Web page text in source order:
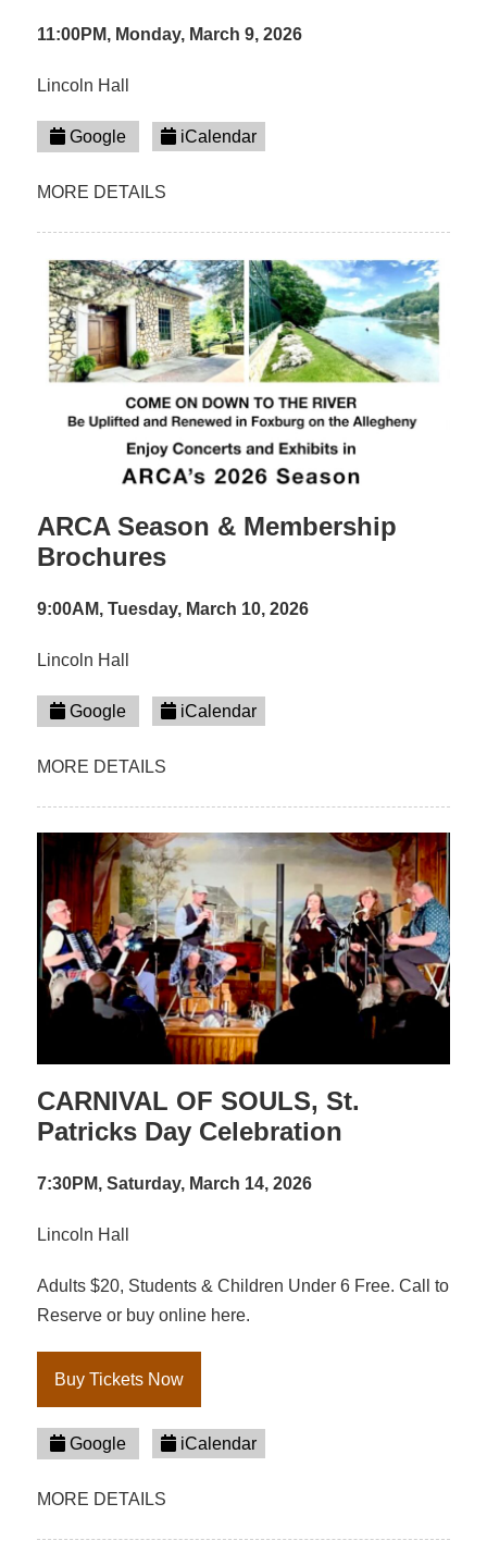
11:00PM, Monday, March 9, 2026
Lincoln Hall
Google iCalendar
MORE DETAILS
ARCA Season & Membership
Brochures
9:00AM, Tuesday, March 10, 2026
Lincoln Hall
Google iCalendar
MORE DETAILS
CARNIVAL OF SOULS, St.
Patricks Day Celebration
7:30PM, Saturday, March 14, 2026
Lincoln Hall
Adults $20, Students & Children Under 6 Free. Call to
Reserve or buy online here.
Buy Tickets Now
Google iCalendar
MORE DETAILS